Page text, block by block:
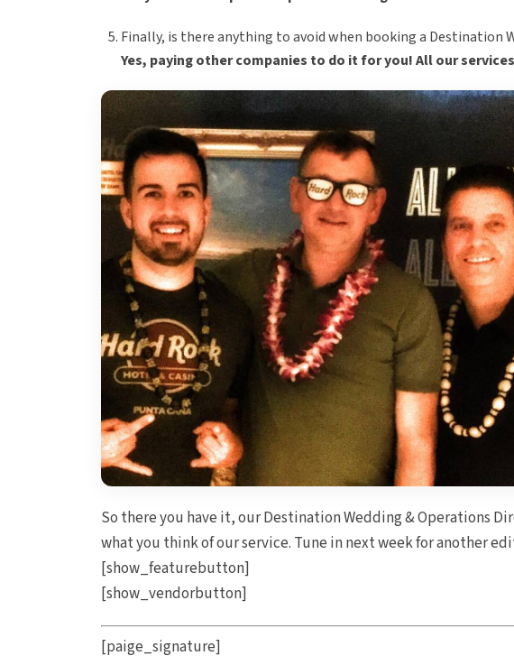
Finally, is there anything to avoid when booking a Destination
Yes, paying other companies to do it for you! All our
So there you have it, our Destination Wedding & Operations
what you think of our service. Tune in next week for another
[show_featurebutton]
[show_vendorbutton]
[paige_signature]